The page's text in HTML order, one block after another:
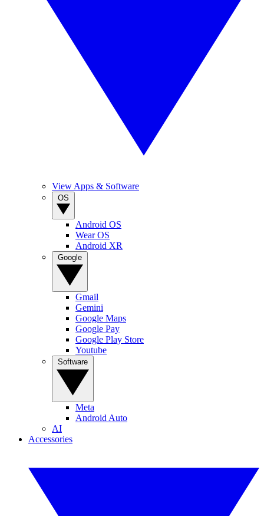
View Apps & Software
Android OS
Wear OS
Android XR
Gmail
Gemini
Google Maps
Google Pay
Google Play Store
Youtube
Meta
Android Auto
AI
Accessories